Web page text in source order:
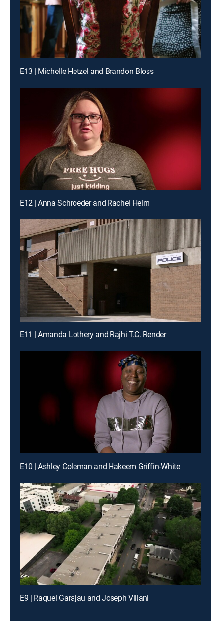
E13 | Michelle Hetzel and Brandon Bloss
E12 | Anna Schroeder and Rachel Helm
E11 | Amanda Lothery and Rajhi T.C. Render
E10 | Ashley Coleman and Hakeem Griffin-White
E9 | Raquel Garajau and Joseph Villani